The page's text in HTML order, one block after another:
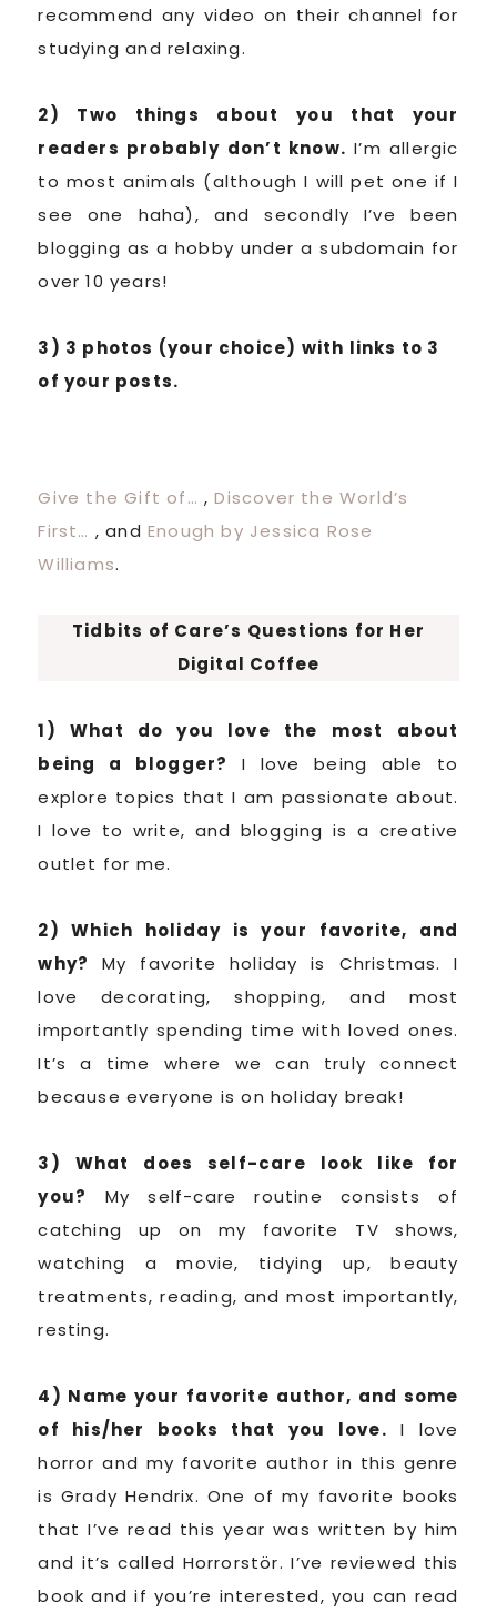
recommend any video on their channel for
studying and relaxing.
2) Two things about you that your
readers probably don’t know. I’m allergic
to most animals (although I will pet one if I
see one haha), and secondly I’ve been
blogging as a hobby under a subdomain for
over 10 years!
3) 3 photos (your choice) with links to 3
of your posts.
Give the Gift of… ,Discover the World’s
First… , and Enough by Jessica Rose
Williams.
Tidbits of Care’s Questions for Her
Digital Coffee
1) What do you love the most about
being a blogger?
I love being able to
explore topics that I am passionate about.
I love to write, and blogging is a creative
outlet for me.
2) Which holiday is your favorite, and
why?
My favorite holiday is Christmas. I
love decorating, shopping, and most
importantly spending time with loved ones.
It’s a time where we can truly connect
because everyone is on holiday break!
3) What does self-care look like for
you?
My self-care routine consists of
catching up on my favorite TV shows,
watching a movie, tidying up, beauty
treatments, reading, and most importantly,
resting.
4) Name your favorite author, and some
of his/her books that you love. I love
horror and my favorite author in this genre
is Grady Hendrix. One of my favorite books
that I’ve read this year was written by him
and it’s called Horrorstör. I’ve reviewed this
book and if you’re interested, you can read